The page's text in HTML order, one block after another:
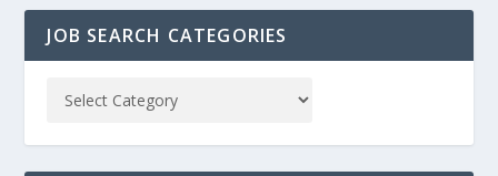
JOB SEARCH CATEGORIES